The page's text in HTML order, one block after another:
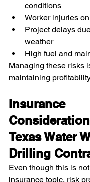
conditions
Worker injuries
Project delays
weather
High fuel and
Managing these risks
maintaining
Insurance
Texas Water
Drilling
Even though this is
insurance topic, risk